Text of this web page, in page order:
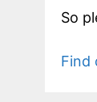
So
Find